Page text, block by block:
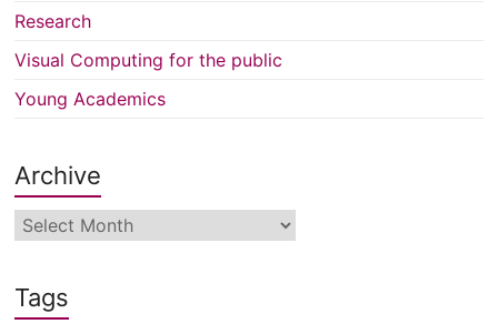
Research
Visual Computing for the public
Young Academics
Archive
Archive
Tags